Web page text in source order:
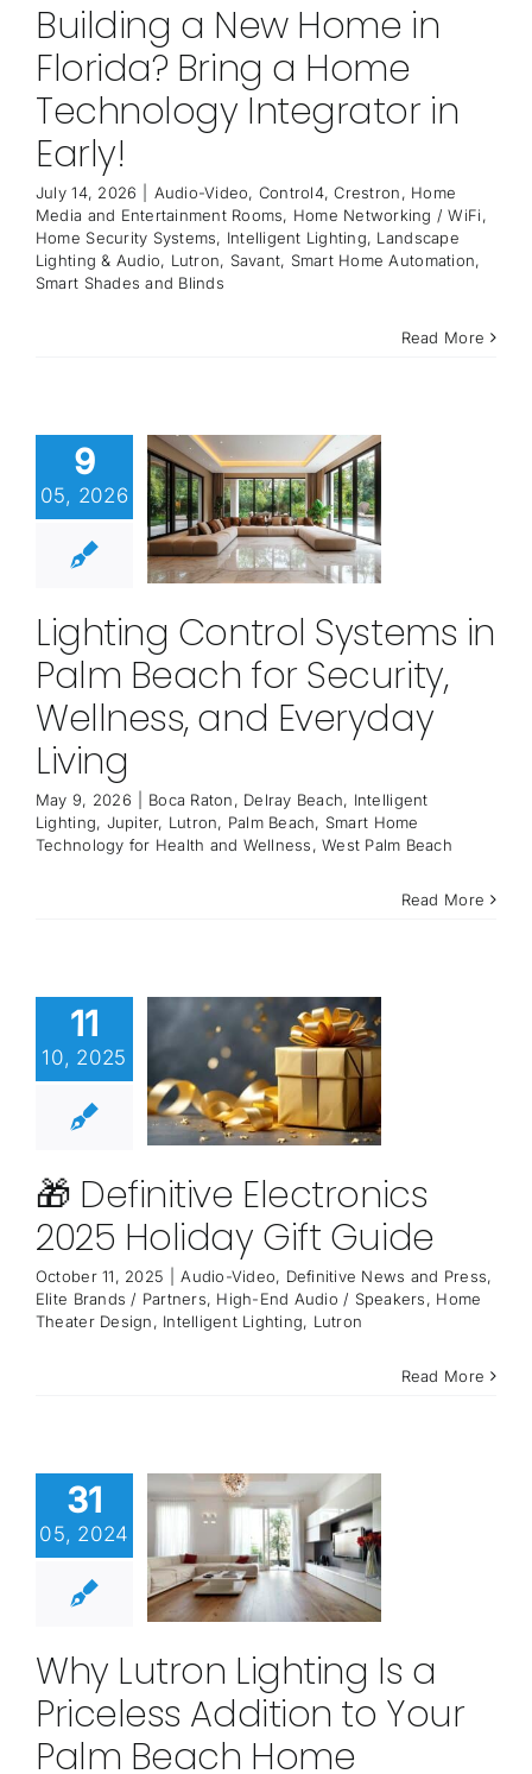
Building a New Home in
Florida? Bring a Home
Technology Integrator in
Early!
July 14, 2026 Audio-Video, Control4,Crestron, Home
Media and Entertainment Rooms, Home Networking / WiFi,
Home Security Systems, Intelligent Lighting, Landscape
Lighting & Audio, Lutron, Savant, Smart Home Automation,
Smart Shades and Blinds
Read More
9
05, 2026
Lighting Control Systems in
Palm Beach for Security,
Wellness, and Everyday
Living
May 9, 2026 Boca Raton, Delray Beach, Intelligent
Lighting, Jupiter, Lutron, Palm Beach, Smart Home
Technology for Health and Wellness,West Palm Beach
Read More
11
10, 2025
🎁 Definitive Electronics
2025 Holiday Gift Guide
October 11, 2025 Audio-Video, Definitive News and Press,
Elite Brands / Partners, High-End Audio / Speakers, Home
Theater Design, Intelligent Lighting, Lutron
Read More
31
05, 2024
Why Lutron Lighting Is a
Priceless Addition to Your
Palm Beach Home